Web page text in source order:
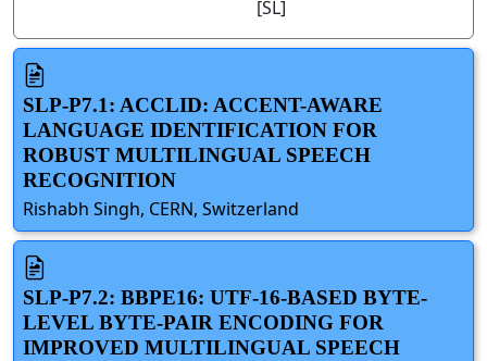
[SL]
SLP-P7.1: ACCLID: ACCENT-AWARE
LANGUAGE IDENTIFICATION FOR
ROBUST MULTILINGUAL SPEECH
RECOGNITION
Rishabh Singh, CERN, Switzerland
SLP-P7.2: BBPE16: UTF-16-BASED BYTE-
LEVEL BYTE-PAIR ENCODING FOR
IMPROVED MULTILINGUAL SPEECH